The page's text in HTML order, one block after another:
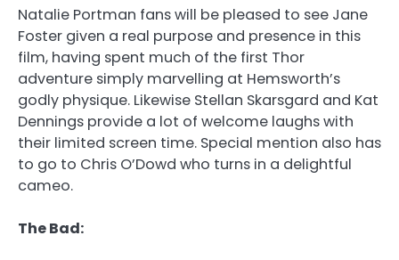
Natalie Portman fans will be pleased to see Jane
Foster given a real purpose and presence in this
film, having spent much of the first Thor
adventure simply marvelling at Hemsworth’s
godly physique. Likewise Stellan Skarsgard and Kat
Dennings provide a lot of welcome laughs with
their limited screen time. Special mention also has
to go to Chris O’Dowd who turns in a delightful
cameo.
The Bad: